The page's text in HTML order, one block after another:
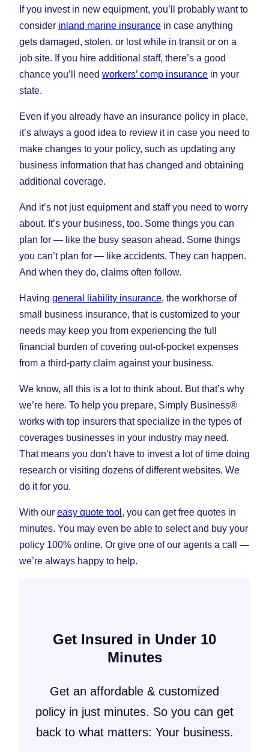
If you invest in new equipment, you’ll probably want to
consider inland marine insurance in case anything
gets damaged, stolen, or lost while in transit or on a
job site. If you hire additional staff, there’s a good
chance you’ll need workers’ comp insurance in your
state.
Even if you already have an insurance policy in place,
it’s always a good idea to review it in case you need to
make changes to your policy, such as updating any
business information that has changed and obtaining
additional coverage.
And it’s not just equipment and staff you need to worry
about. It’s your business, too. Some things you can
plan for — like the busy season ahead. Some things
you can’t plan for — like accidents. They can happen.
And when they do, claims often follow.
Having general liability insurance, the workhorse of
small business insurance, that is customized to your
needs may keep you from experiencing the full
financial burden of covering out-of-pocket expenses
from a third-party claim against your business.
We know, all this is a lot to think about. But that’s why
we’re here. To help you prepare, Simply Business®
works with top insurers that specialize in the types of
coverages businesses in your industry may need.
That means you don’t have to invest a lot of time doing
research or visiting dozens of different websites. We
do it for you.
With our easy quote tool , you can get free quotes in
minutes. You may even be able to select and buy your
policy 100% online. Or give one of our agents a call —
we’re always happy to help.
Get Insured in Under 10
Minutes
Get an affordable & customized
policy in just minutes. So you can get
back to what matters: Your business.